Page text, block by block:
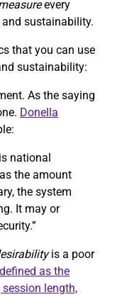
every
and sustainability.
that you can use
sustainability:
As the saying
Donella
national
the amount
the system
It may or
is a poor
defined as the
length,